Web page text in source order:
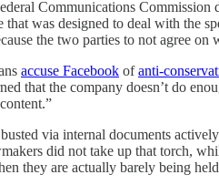
Communications Commission
that was designed to deal with the
the two parties to not agree on
accuse Facebook ofanti-
that the company doesn’t do
via internal documents
did not take up that torch,
they are actually barely being